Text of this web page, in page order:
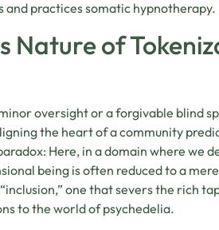
and practices somatic hypnotherapy.
Nature of
oversight or a forgivable blind
the heart of a community
Here, in a domain where we
being is often reduced to a
one that severs the rich
to the world of psychedelia.